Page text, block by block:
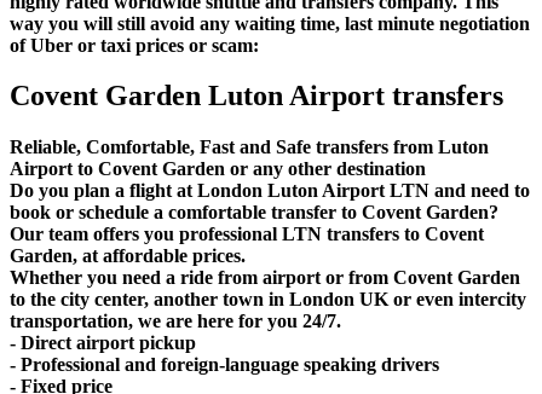
way you will still avoid any waiting time, last minute negotiation
of Uber or taxi prices or scam:
Covent Garden Luton Airport transfers
Reliable, Comfortable, Fast and Safe transfers from Luton
Airport to Covent Garden or any other destination
Do you plan a flight at London Luton Airport LTN and need to
book or schedule a comfortable transfer to Covent Garden?
Our team offers you professional LTN transfers to Covent
Garden, at affordable prices.
Whether you need a ride from airport or from Covent Garden
to the city center, another town in London UK or even intercity
transportation, we are here for you 24/7.
- Direct airport pickup
- Professional and foreign-language speaking drivers
- Fixed price